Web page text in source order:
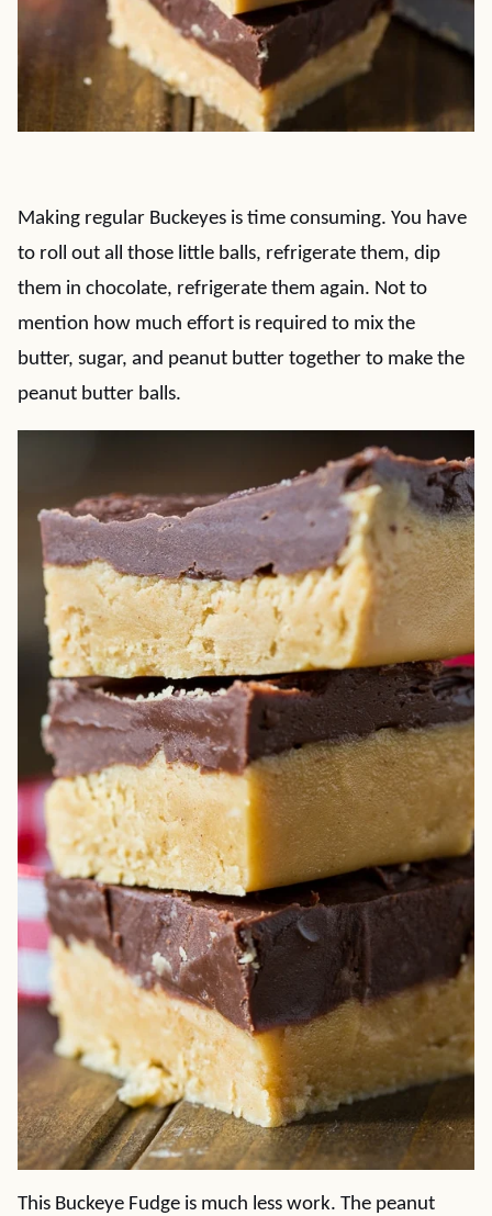
Making regular Buckeyes is time consuming. You have
to roll out all those little balls, refrigerate them, dip
them in chocolate, refrigerate them again. Not to
mention how much effort is required to mix the
butter, sugar, and peanut butter together to make the
peanut butter balls.
This Buckeye Fudge is much less work. The peanut